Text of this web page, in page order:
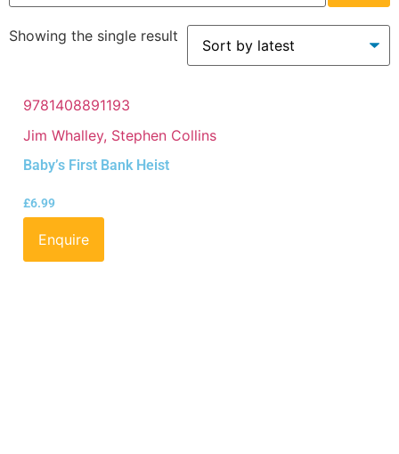
Showing the single result
9781408891193
Jim Whalley, Stephen Collins
Baby’s First Bank Heist
£6.99
Enquire